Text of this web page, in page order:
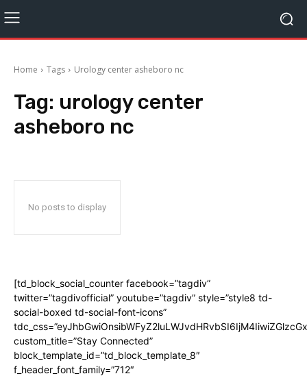
Home Tags Urology center asheboro nc
Tag: urology center
asheboro nc
No posts to display
[td_block_social_counter facebook=”tagdiv”
twitter=”tagdivofficial” youtube=”tagdiv” style=”style8 td-
social-boxed td-social-font-icons”
custom_title=”Stay Connected”
block_template_id=”td_block_template_8″
f_header_font_family=”712″